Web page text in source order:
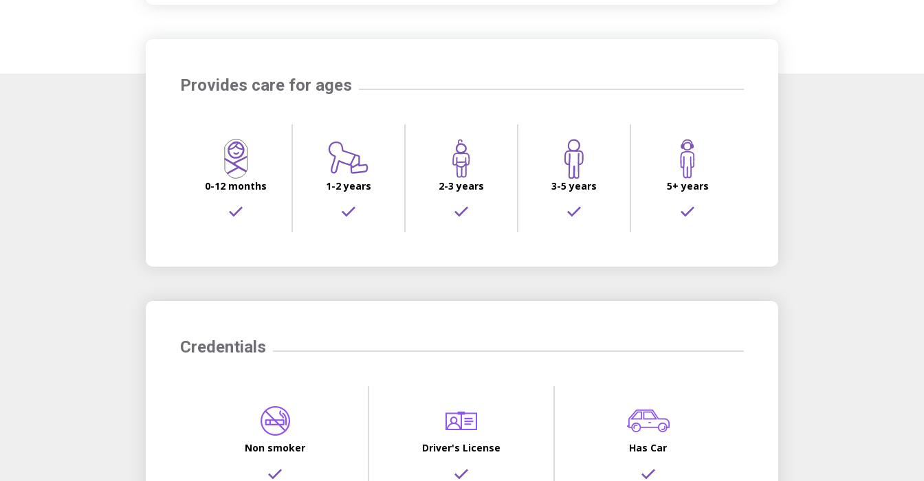
Provides care for ages
0-12 months 1-2 years 2-3 years 3-5 years 5+ years
Credentials
Non smoker Driver's License Has Car